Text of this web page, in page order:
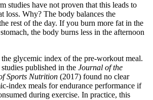
studies have not proven that this leads to
loss. Why? The body balances the
rest of the day. If you burn more fat in the
the body burns less in the afternoon
the glycemic index of the pre-workout meal.
published in the Journal of the
Sports Nutrition (2017) found no clear
index meals for endurance performance if
during exercise. In practice, this